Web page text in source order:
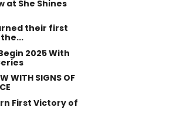
at She Shines
their first
2025 With
WITH SIGNS OF
First Victory of